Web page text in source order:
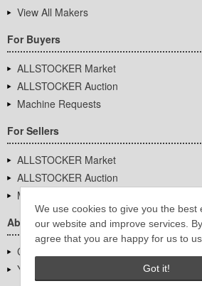
We use cookies to give you the best
our website and improve services.
agree that you are happy for us to
Got it!
View All Makers
For Buyers
ALLSTOCKER Market
ALLSTOCKER Auction
Machine Requests
For Sellers
ALLSTOCKER Market
ALLSTOCKER Auction
Machine Requests
About Us
Company Overview
YUTAKA Inc.